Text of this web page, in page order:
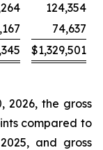
124,354
74,637
$1,329,501
2026, the gross
compared to
and gross